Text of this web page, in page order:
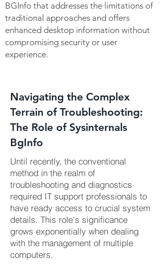
BGInfo that addresses the limitations of
traditional approaches and offers
enhanced desktop information without
compromising security or user
experience.
Navigating the Complex
Terrain of Troubleshooting:
The Role of Sysinternals
BgInfo
Until recently, the conventional
method in the realm of
troubleshooting and diagnostics
required IT support professionals to
have ready access to crucial system
details. This role's significance
grows exponentially when dealing
with the management of multiple
computers.